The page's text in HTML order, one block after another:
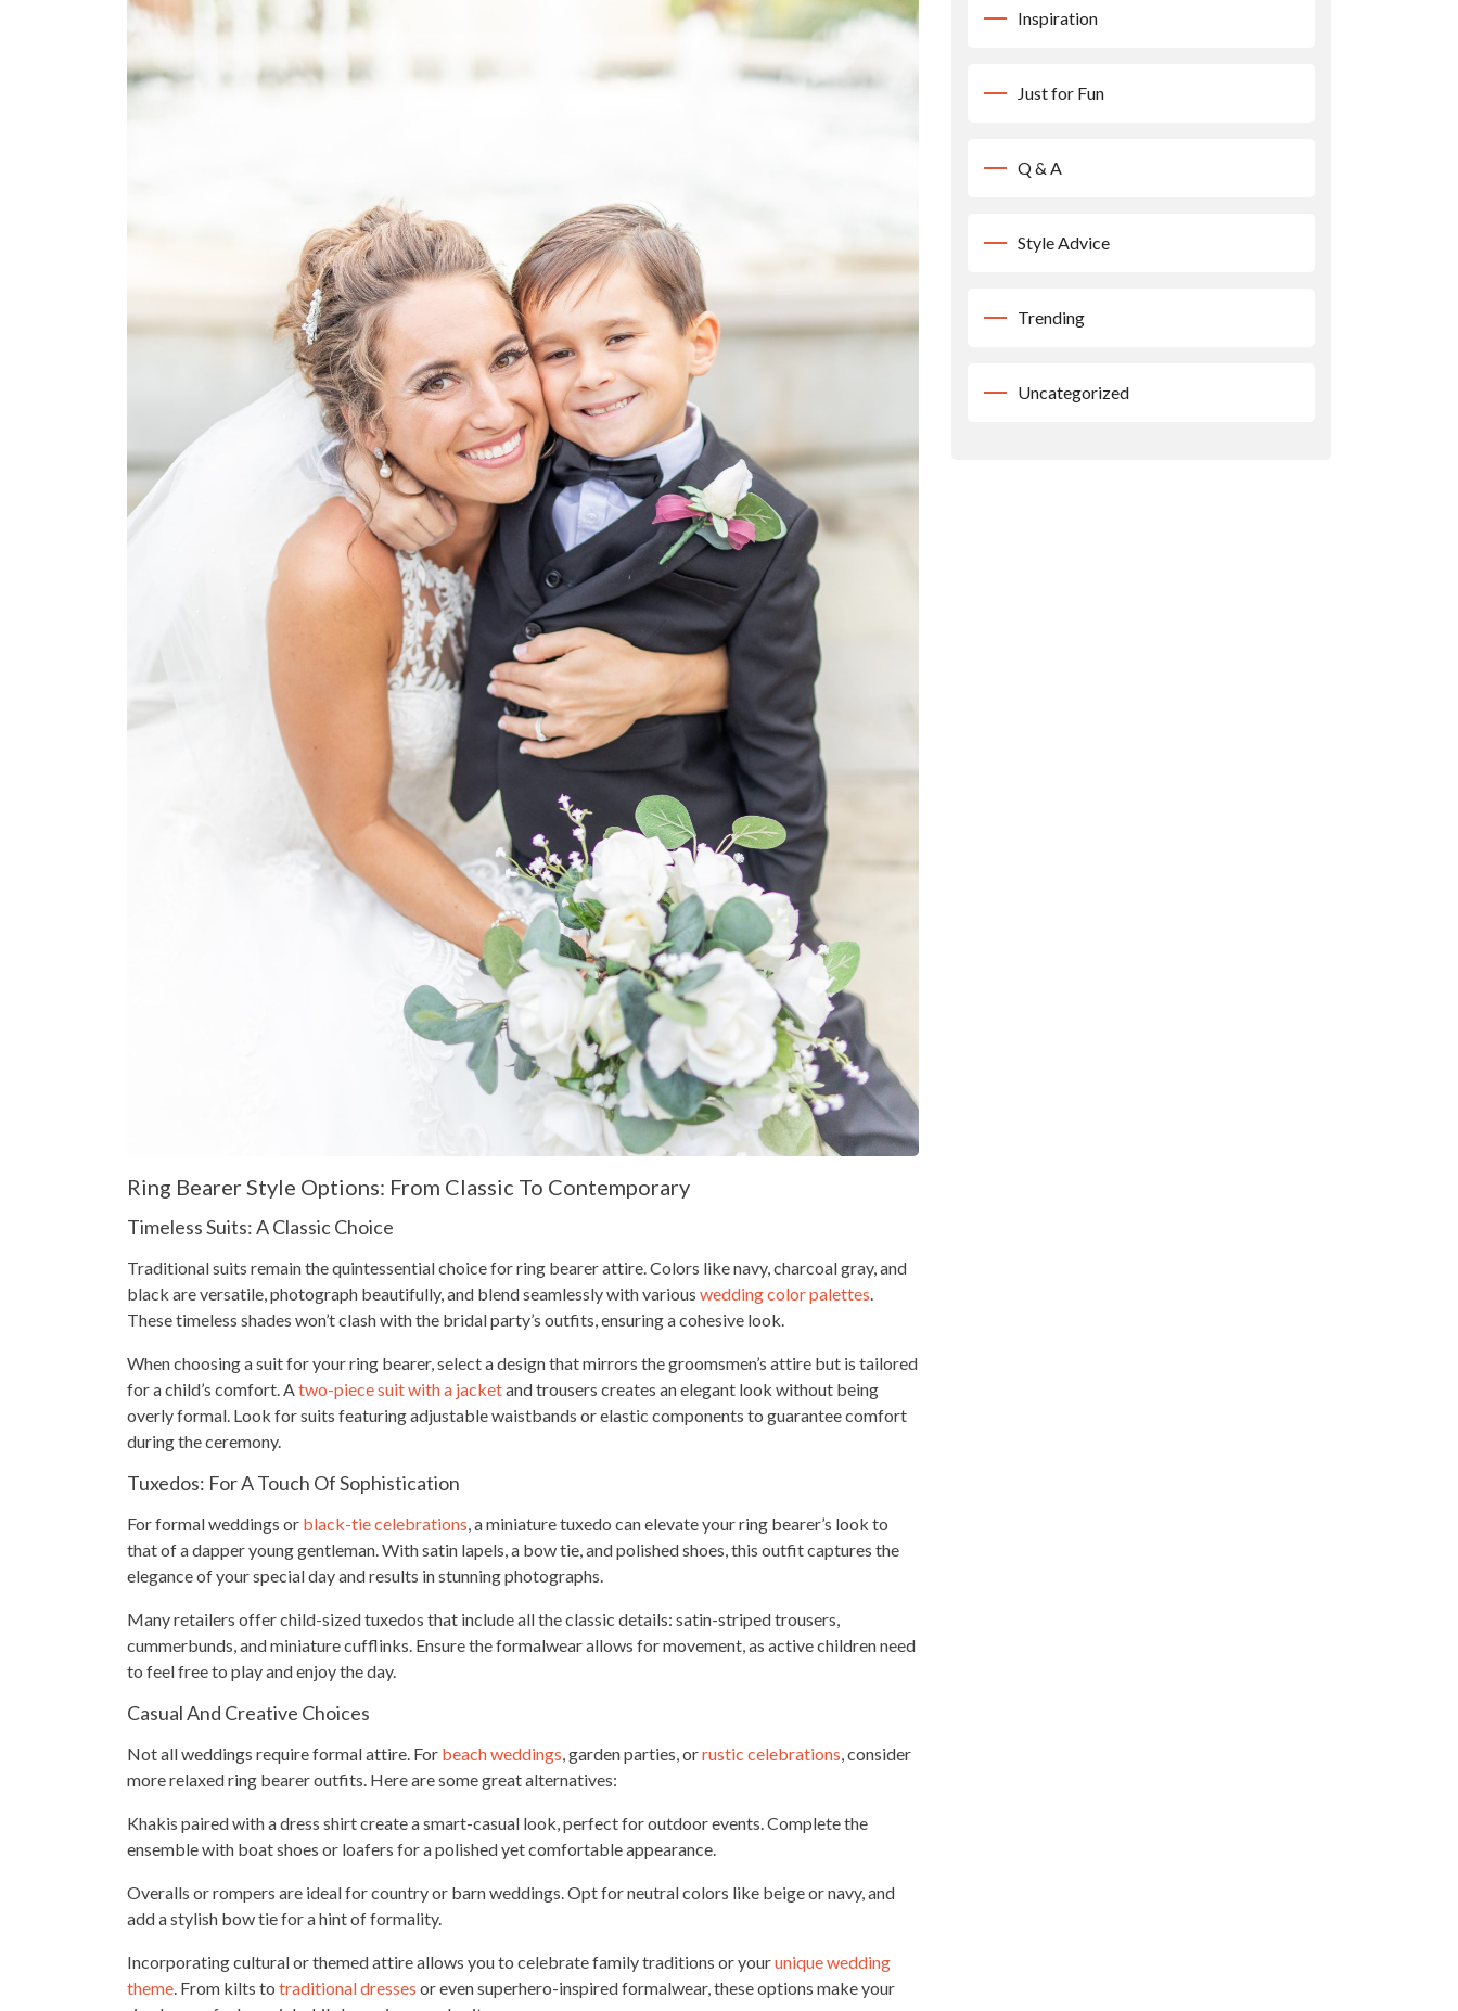
Ring Bearer Style Options: From Classic To Contemporary
Timeless Suits: A Classic Choice
Traditional suits remain the quintessential choice for ring bearer attire. Colors like navy, charcoal gray, and
black are versatile, photograph beautifully, and blend seamlessly with various wedding color palettes.
These timeless shades won’t clash with the bridal party’s outfits, ensuring a cohesive look.
When choosing a suit for your ring bearer, select a design that mirrors the groomsmen’s attire but is tailored
for a child’s comfort. Atwo-piece suit with a jacketand trousers creates an elegant look without being
overly formal. Look for suits featuring adjustable waistbands or elastic components to guarantee comfort
during the ceremony.
Tuxedos: For A Touch Of Sophistication
For formal weddings or black-tie celebrations, a miniature tuxedo can elevate your ring bearer’s look to
that of a dapper young gentleman. With satin lapels, a bow tie, and polished shoes, this outfit captures the
elegance of your special day and results in stunning photographs.
Many retailers offer child-sized tuxedos that include all the classic details: satin-striped trousers,
cummerbunds, and miniature cufflinks. Ensure the formalwear allows for movement, as active children need
to feel free to play and enjoy the day.
Casual And Creative Choices
Not all weddings require formal attire. For beach weddings, garden parties, orrustic celebrations, consider
more relaxed ring bearer outfits. Here are some great alternatives:
Khakis paired with a dress shirt create a smart-casual look, perfect for outdoor events. Complete the
ensemble with boat shoes or loafers for a polished yet comfortable appearance.
Overalls or rompers are ideal for country or barn weddings. Opt for neutral colors like beige or navy, and
add a stylish bow tie for a hint of formality.
Incorporating cultural or themed attire allows you to celebrate family traditions or yourunique wedding
theme. From kilts to traditional dresses or even superhero-inspired formalwear, these options make your
Inspiration
Just for Fun
Q & A
Style Advice
Trending
Uncategorized